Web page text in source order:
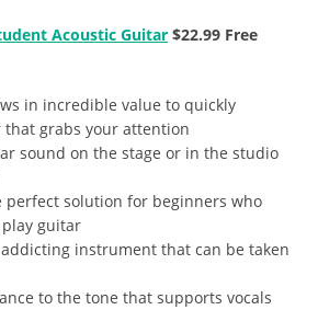
Acoustic Guitar $22.99 Free
in incredible value to quickly
that grabs your attention
sound on the stage or in the studio
perfect solution for beginners who
guitar
instrument that can be taken
to the tone that supports vocals